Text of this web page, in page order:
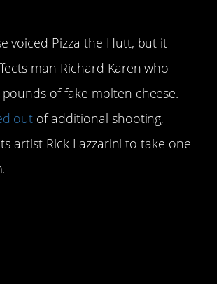
voiced Pizza the Hutt, but it
man Richard Karen who
of fake molten cheese.
out of additional shooting,
artist Rick Lazzarini to take one